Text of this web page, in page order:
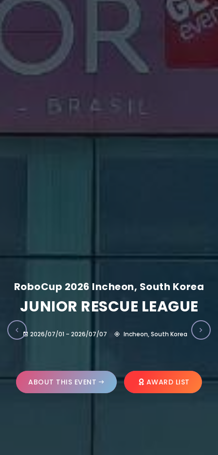
RoboCup 2026 Incheon, South Korea
JUNIOR RESCUE LEAGUE
2026/07/01 – 2026/07/07 Incheon, South Korea
ABOUT THIS EVENT AWARD LIST